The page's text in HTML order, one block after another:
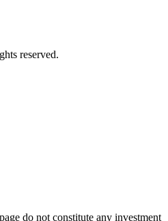
reserved.
do not constitute any investment